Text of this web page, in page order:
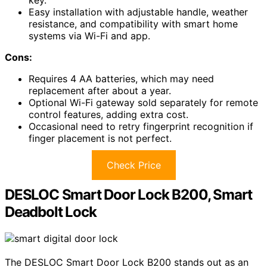
Easy installation with adjustable handle, weather
resistance, and compatibility with smart home
systems via Wi-Fi and app.
Cons:
Requires 4 AA batteries, which may need
replacement after about a year.
Optional Wi-Fi gateway sold separately for remote
control features, adding extra cost.
Occasional need to retry fingerprint recognition if
finger placement is not perfect.
Check Price
DESLOC Smart Door Lock B200, Smart
Deadbolt Lock
The DESLOC Smart Door Lock B200 stands out as an